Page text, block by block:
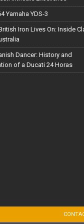
Yamaha YDS-3
Iron Lives On: Inside
Dancer: History and
of a Ducati 24 Horas